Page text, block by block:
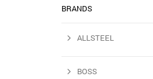
BRANDS
ALLSTEEL
BOSS